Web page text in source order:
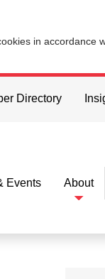
in accordance
Directory
Events About